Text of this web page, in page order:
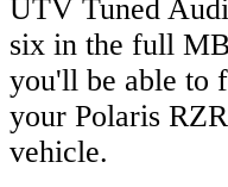
UTV Tuned
six in the full
you'll be able to
your Polaris
vehicle.